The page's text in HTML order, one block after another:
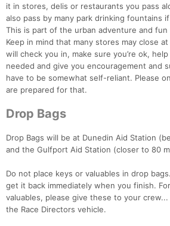
it in stores, delis or restaurants you pass
also pass by many park drinking fountains
This is part of the urban adventure and
Keep in mind that many stores may close
will check you in, make sure you’re ok,
needed and give you encouragement and
have to be somewhat self-reliant. Please
are prepared for that.
Drop Bags
Drop Bags will be at Dunedin Aid Station
and the Gulfport Aid Station (closer to 80
Do not place keys or valuables in drop
get it back immediately when you finish.
valuables, please give these to your
the Race Directors vehicle.